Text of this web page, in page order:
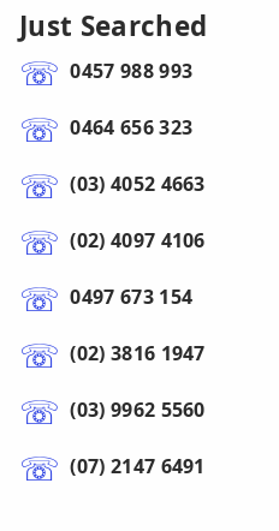
Just Searched
0457 988 993
0464 656 323
(03) 4052 4663
(02) 4097 4106
0497 673 154
(02) 3816 1947
(03) 9962 5560
(07) 2147 6491